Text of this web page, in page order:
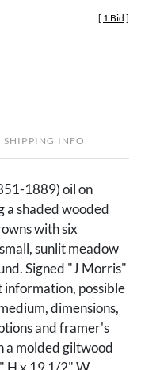
[ 1 Bid ]
SHIPPING INFO
1889) oil on
a shaded wooded
with six
sunlit meadow
Signed "J Morris"
possible
dimensions,
and framer's
a molded giltwood